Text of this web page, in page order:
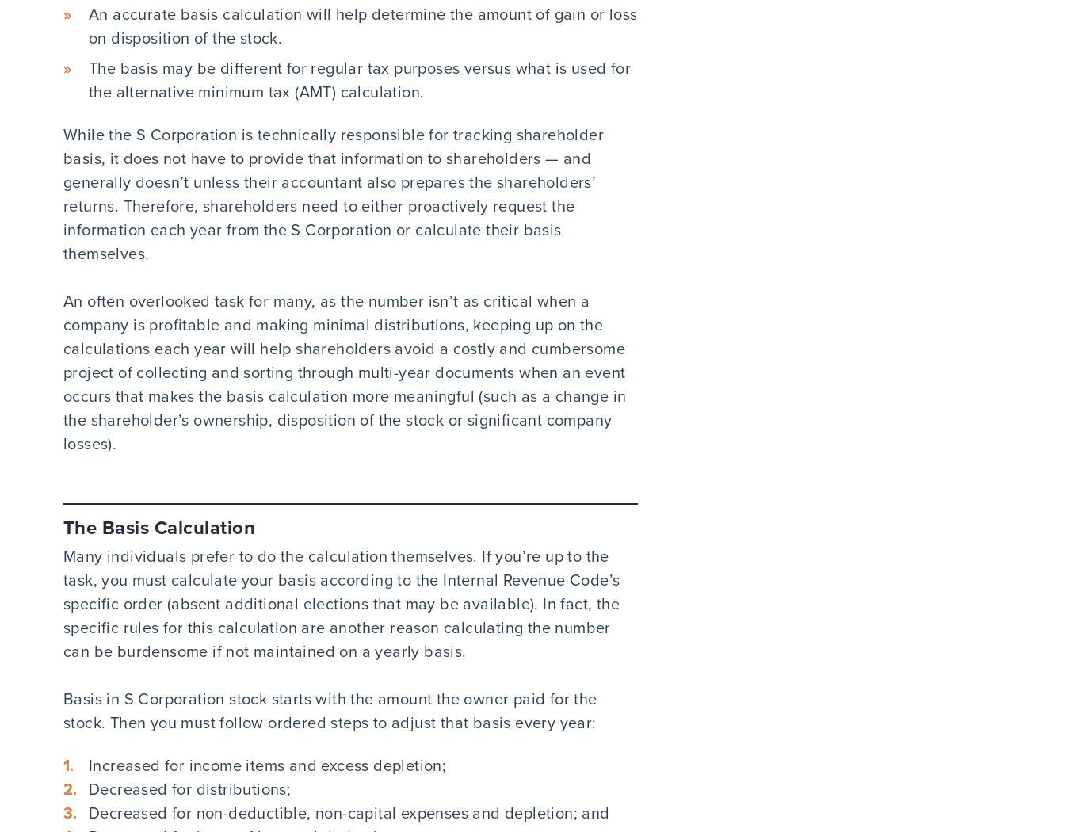
An accurate basis calculation will help determine the amount of gain or loss
on disposition of the stock.
The basis may be different for regular tax purposes versus what is used for
the alternative minimum tax (AMT) calculation.
While the S Corporation is technically responsible for tracking shareholder
basis, it does not have to provide that information to shareholders — and
generally doesn’t unless their accountant also prepares the shareholders’
returns. Therefore, shareholders need to either proactively request the
information each year from the S Corporation or calculate their basis
themselves.
An often overlooked task for many, as the number isn’t as critical when a
company is profitable and making minimal distributions, keeping up on the
calculations each year will help shareholders avoid a costly and cumbersome
project of collecting and sorting through multi-year documents when an event
occurs that makes the basis calculation more meaningful (such as a change in
the shareholder’s ownership, disposition of the stock or significant company
losses).
The Basis Calculation
Many individuals prefer to do the calculation themselves. If you’re up to the
task, you must calculate your basis according to the Internal Revenue Code’s
specific order (absent additional elections that may be available). In fact, the
specific rules for this calculation are another reason calculating the number
can be burdensome if not maintained on a yearly basis.
Basis in S Corporation stock starts with the amount the owner paid for the
stock. Then you must follow ordered steps to adjust that basis every year:
Increased for income items and excess depletion;
Decreased for distributions;
Decreased for non-deductible, non-capital expenses and depletion; and